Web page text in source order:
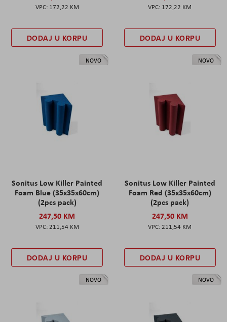
172,22 KM
DODAJ U KORPU
172,22 KM
DODAJ U KORPU
NOVO
Sonitus Low Killer Painted
Foam Blue (35x35x60cm)
(2pcs pack)
247,50 KM
211,54 KM
DODAJ U KORPU
NOVO
Sonitus Low Killer Painted
Foam Red (35x35x60cm)
(2pcs pack)
247,50 KM
211,54 KM
DODAJ U KORPU
NOVO NOVO